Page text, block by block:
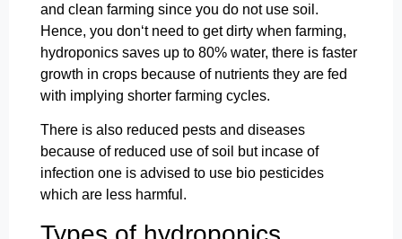
and clean farming since you do not use soil.
Hence, you don‘t need to get dirty when farming,
hydroponics saves up to 80% water, there is faster
growth in crops because of nutrients they are fed
with implying shorter farming cycles.
There is also reduced pests and diseases
because of reduced use of soil but incase of
infection one is advised to use bio pesticides
which are less harmful.